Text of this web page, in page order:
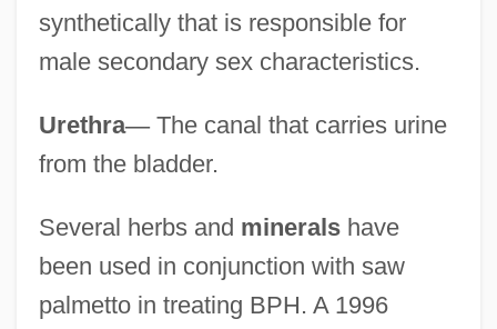
synthetically that is responsible for
male secondary sex characteristics.
Urethra—The canal that carries urine
from the bladder.
Several herbs and mineralshave
been used in conjunction with saw
palmetto in treating BPH. A 1996